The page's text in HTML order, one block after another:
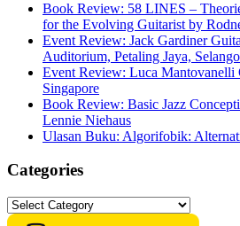
Book Review: 58 LINES –
for the Evolving Guitarist by
Event Review: Jack Gardiner
Auditorium, Petaling Jaya,
Event Review: Luca Mantovanelli
Singapore
Book Review: Basic Jazz
Lennie Niehaus
Ulasan Buku: Algorifobik:
Categories
Categories